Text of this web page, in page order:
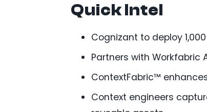
Quick Intel
Cognizant to deploy
Partners with Workfabric
ContextFabric™
Context engineers